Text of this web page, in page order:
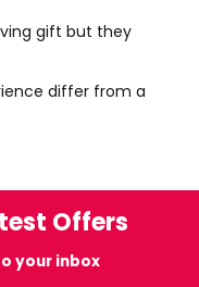
gift but they
differ from a
Offers
your inbox